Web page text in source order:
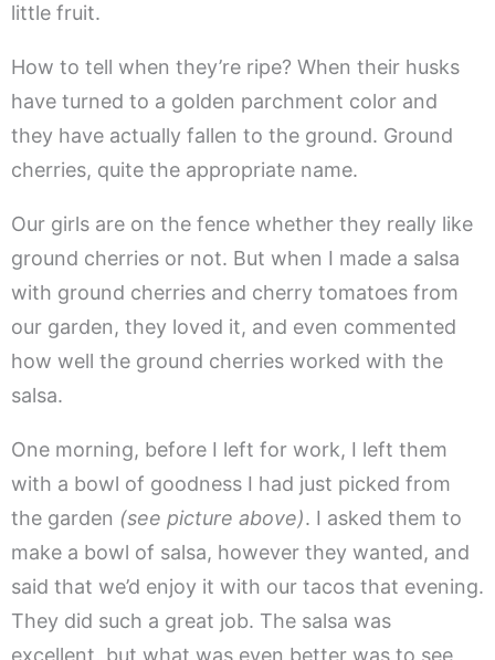
little fruit.
How to tell when they’re ripe? When their husks
have turned to a golden parchment color and
they have actually fallen to the ground. Ground
cherries, quite the appropriate name.
Our girls are on the fence whether they really like
ground cherries or not. But when I made a salsa
with ground cherries and cherry tomatoes from
our garden, they loved it, and even commented
how well the ground cherries worked with the
salsa.
One morning, before I left for work, I left them
with a bowl of goodness I had just picked from
the garden (see picture above). I asked them to
make a bowl of salsa, however they wanted, and
said that we’d enjoy it with our tacos that evening.
They did such a great job. The salsa was